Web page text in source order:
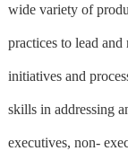
wide variety of
practices to lead
initiatives and
skills in addressing
executives, non-